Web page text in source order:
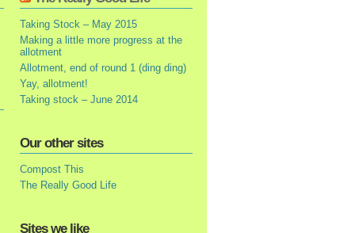
Taking Stock – May 2015
Making a little more progress at the
allotment
Allotment, end of round 1 (ding ding)
Yay, allotment!
Taking stock – June 2014
Our other sites
Compost This
The Really Good Life
Sites we like